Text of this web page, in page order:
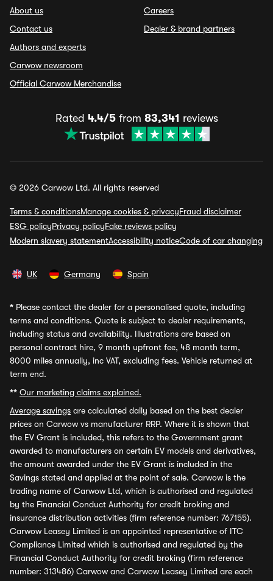
About us
Contact us
Authors and experts
Carwow newsroom
Official Carwow Merchandise
Careers
Dealer & brand partners
Rated 4.4/5from 83,341 reviews
© 2026 Carwow Ltd. All rights reserved
Terms & conditionsManage cookies & privacyFraud disclaimer
ESG policyPrivacy policyFake reviews policy
Modern slavery statementAccessibility noticeCode of car changing
UK Germany Spain
* Please contact the dealer for a personalised quote, including
terms and conditions. Quote is subject to dealer requirements,
including status and availability. Illustrations are based on
personal contract hire, 9 month upfront fee, 48 month term,
8000 miles annually, inc VAT, excluding fees. Vehicle returned at
term end.
** Our marketing claims explained.
Average savings are calculated daily based on the best dealer
prices on Carwow vs manufacturer RRP. Where it is shown that
the EV Grant is included, this refers to the Government grant
awarded to manufacturers on certain EV models and derivatives,
the amount awarded under the EV Grant is included in the
Savings stated and applied at the point of sale. Carwow is the
trading name of Carwow Ltd, which is authorised and regulated
by the Financial Conduct Authority for credit broking and
insurance distribution activities (firm reference number: 767155).
Carwow Leasey Limited is an appointed representative of ITC
Compliance Limited which is authorised and regulated by the
Financial Conduct Authority for credit broking (firm reference
number: 313486) Carwow and Carwow Leasey Limited are each